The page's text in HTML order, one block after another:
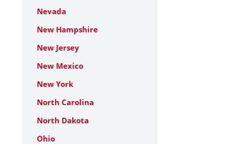
Nevada
New Hampshire
New Jersey
New Mexico
New York
North Carolina
North Dakota
Ohio